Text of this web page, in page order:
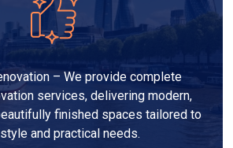
– We provide complete
services, delivering modern,
finished spaces tailored to
and practical needs.